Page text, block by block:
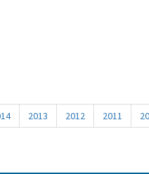
2013 2012 2011